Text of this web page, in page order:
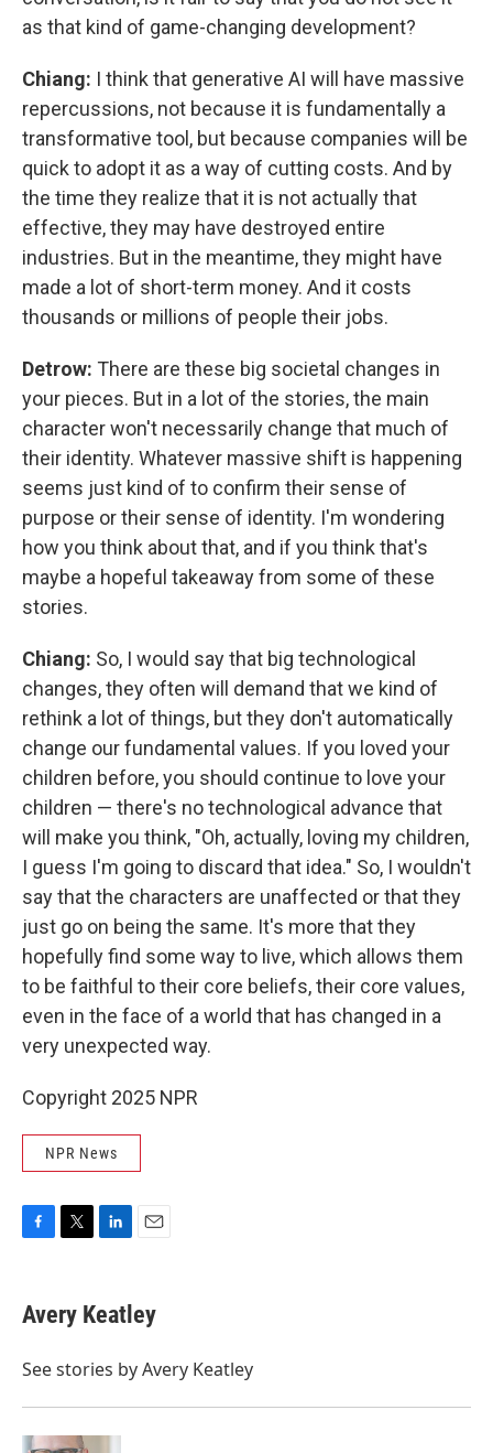
as that kind of game-changing development?
Chiang: I think that generative AI will have massive
repercussions, not because it is fundamentally a
transformative tool, but because companies will be
quick to adopt it as a way of cutting costs. And by
the time they realize that it is not actually that
effective, they may have destroyed entire
industries. But in the meantime, they might have
made a lot of short-term money. And it costs
thousands or millions of people their jobs.
Detrow: There are these big societal changes in
your pieces. But in a lot of the stories, the main
character won't necessarily change that much of
their identity. Whatever massive shift is happening
seems just kind of to confirm their sense of
purpose or their sense of identity. I'm wondering
how you think about that, and if you think that's
maybe a hopeful takeaway from some of these
stories.
Chiang: So, I would say that big technological
changes, they often will demand that we kind of
rethink a lot of things, but they don't automatically
change our fundamental values. If you loved your
children before, you should continue to love your
children — there's no technological advance that
will make you think, "Oh, actually, loving my children,
I guess I'm going to discard that idea." So, I wouldn't
say that the characters are unaffected or that they
just go on being the same. It's more that they
hopefully find some way to live, which allows them
to be faithful to their core beliefs, their core values,
even in the face of a world that has changed in a
very unexpected way.
Copyright 2025 NPR
NPR News
e
b
o
t
t
r
k
e
I
i
l
Avery Keatley
See stories by Avery Keatley